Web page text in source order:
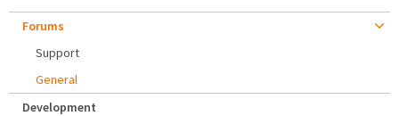
Forums
Support
General
Development